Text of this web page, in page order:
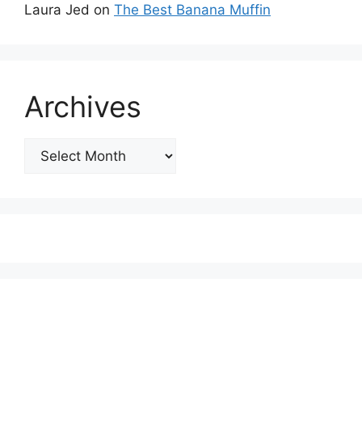
Laura Jed on The Best Banana Muffin
Archives